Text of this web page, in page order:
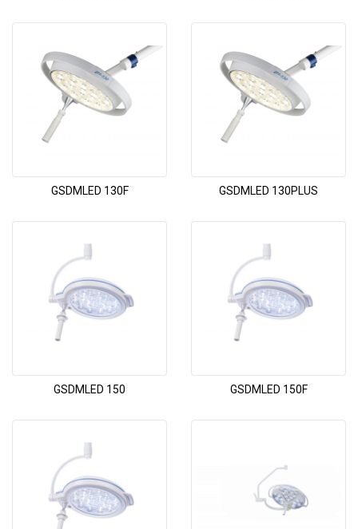
GSDMLED 130F GSDMLED 130PLUS
GSDMLED 150 GSDMLED 150F